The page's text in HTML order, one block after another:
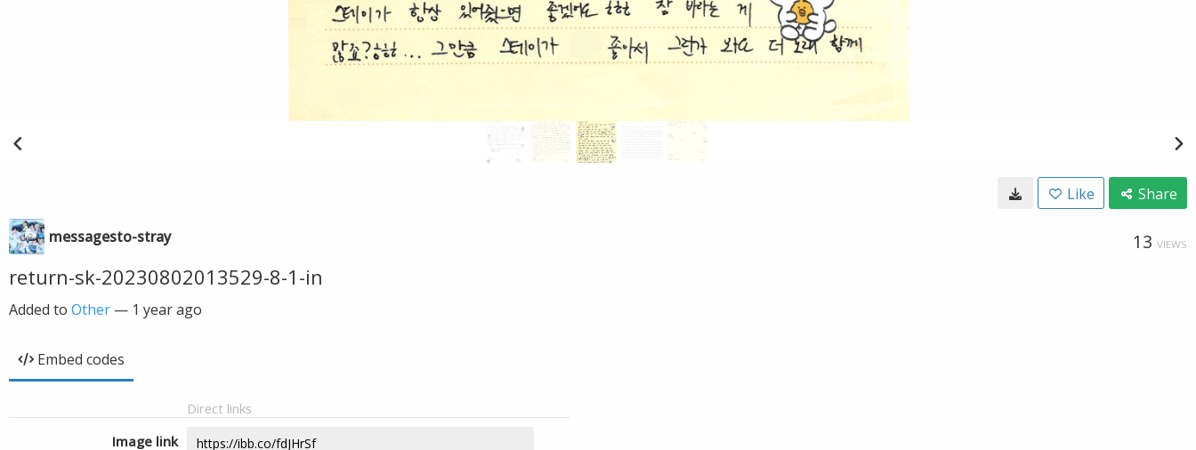
Like Share
messagesto-stray 13 VIEWS
return-sk-20230802013529-8-1-in
Added to Other — 1 year ago
Embed codes
Direct links
Image link